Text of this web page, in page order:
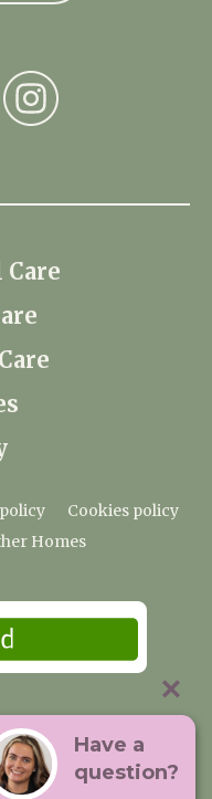
Cookies policy
Homes
Care Home
Care Group
Lane, Thornwood,
Have a
question?